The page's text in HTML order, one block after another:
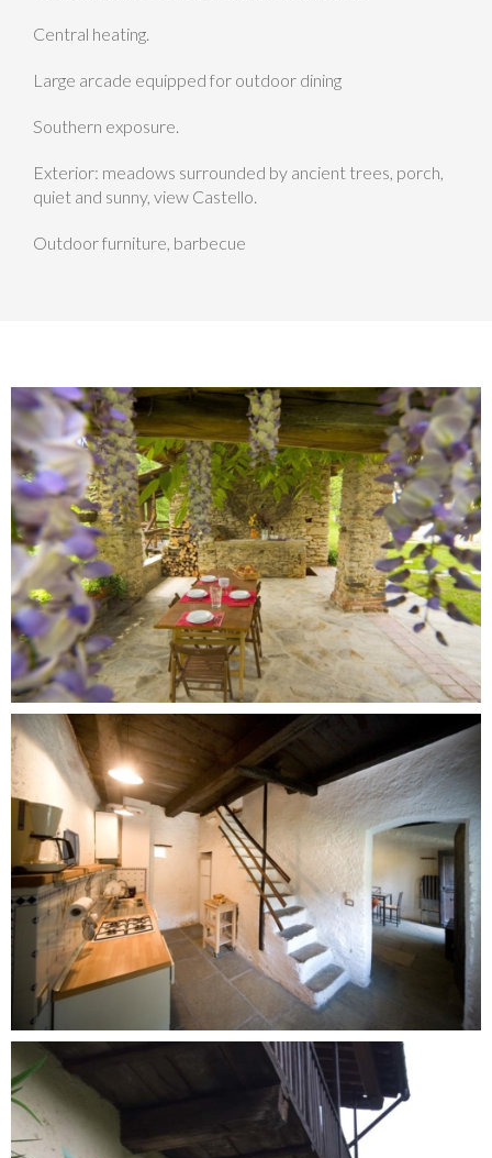
Central heating.
Large arcade equipped for outdoor dining
Southern exposure.
Exterior: meadows surrounded by ancient trees, porch,
quiet and sunny, view Castello.
Outdoor furniture, barbecue